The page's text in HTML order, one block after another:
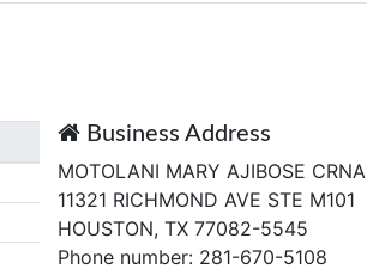
Business Address
MOTOLANI MARY AJIBOSE CRNA
11321 RICHMOND AVE STE M101
HOUSTON, TX 77082-5545
Phone number: 281-670-5108